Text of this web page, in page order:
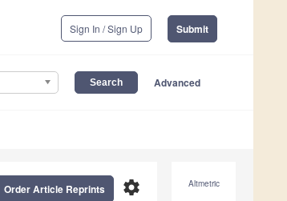
Sign In / Sign Up Submit
Advanced
Altmetric
settings
Order Article Reprints